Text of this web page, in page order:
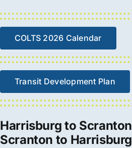
COLTS 2026 Calendar
Transit Development Plan
Harrisburg to Scranton
Scranton to Harrisburg